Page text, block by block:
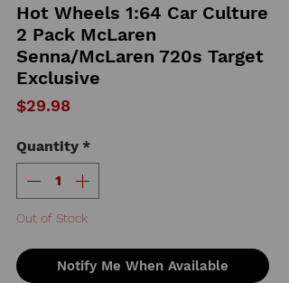
Hot Wheels 1:64 Car Culture
2 Pack McLaren
Senna/McLaren 720s Target
Exclusive
$29.98Price
Quantity *
Out of Stock
Notify Me When Available